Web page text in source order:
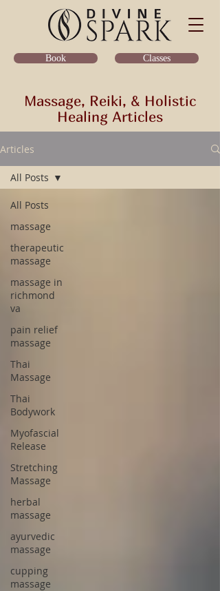
Book Classes
Massage, Reiki, & Holistic
Healing Articles
Articles
All Posts
massage
therapeutic
massage
massage in
richmond
va
pain relief
massage
Thai
Massage
Thai
Bodywork
Myofascial
Release
Stretching
Massage
herbal
massage
ayurvedic
massage
cupping
massage
All Posts